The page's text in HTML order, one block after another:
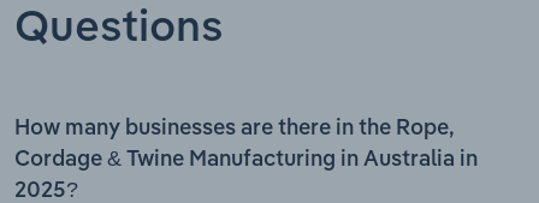
Questions
How many businesses are there in the Rope,
Cordage & Twine Manufacturing in Australia in
2025?